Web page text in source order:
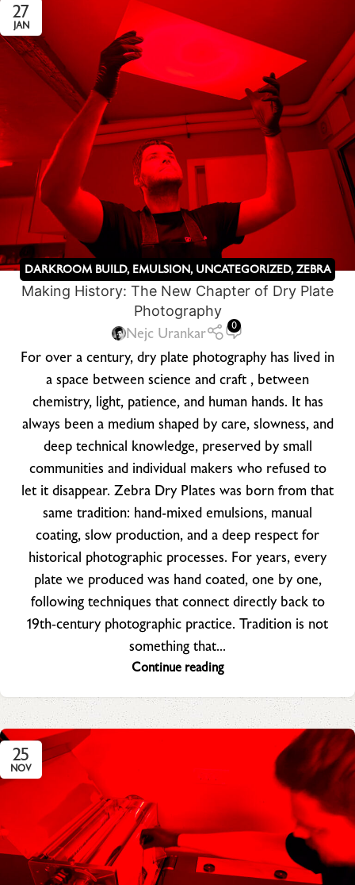
27
JAN
DARKROOM BUILD, EMULSION, UNCATEGORIZED,ZEBRA
DRY PLATES
Making History: The New Chapter of Dry Plate
Photography
Nejc Urankar 0
For over a century, dry plate photography has lived in
a space between science and craft , between
chemistry, light, patience, and human hands. It has
always been a medium shaped by care, slowness, and
deep technical knowledge, preserved by small
communities and individual makers who refused to
let it disappear. Zebra Dry Plates was born from that
same tradition: hand-mixed emulsions, manual
coating, slow production, and a deep respect for
historical photographic processes. For years, every
plate we produced was hand coated, one by one,
following techniques that connect directly back to
19th‑century photographic practice. Tradition is not
something that...
Continue reading
25
NOV